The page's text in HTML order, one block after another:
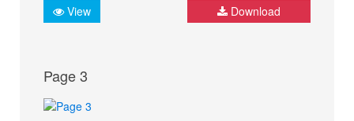
View Download
Page 3